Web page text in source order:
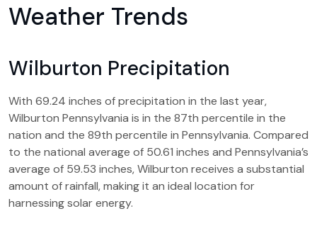
Weather Trends
Wilburton Precipitation
With 69.24 inches of precipitation in the last year,
Wilburton Pennsylvania is in the 87th percentile in the
nation and the 89th percentile in Pennsylvania. Compared
to the national average of 50.61 inches and Pennsylvania’s
average of 59.53 inches, Wilburton receives a substantial
amount of rainfall, making it an ideal location for
harnessing solar energy.